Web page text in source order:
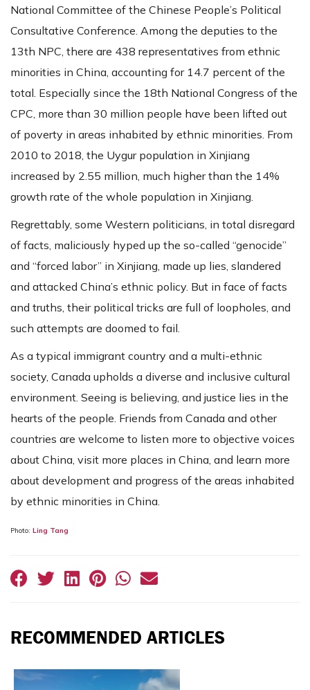
National Committee of the Chinese People’s Political
Consultative Conference. Among the deputies to the
13th NPC, there are 438 representatives from ethnic
minorities in China, accounting for 14.7 percent of the
total. Especially since the 18th National Congress of the
CPC, more than 30 million people have been lifted out
of poverty in areas inhabited by ethnic minorities. From
2010 to 2018, the Uygur population in Xinjiang
increased by 2.55 million, much higher than the 14%
growth rate of the whole population in Xinjiang.
Regrettably, some Western politicians, in total disregard
of facts, maliciously hyped up the so-called “genocide”
and “forced labor” in Xinjiang, made up lies, slandered
and attacked China’s ethnic policy. But in face of facts
and truths, their political tricks are full of loopholes, and
such attempts are doomed to fail.
As a typical immigrant country and a multi-ethnic
society, Canada upholds a diverse and inclusive cultural
environment. Seeing is believing, and justice lies in the
hearts of the people. Friends from Canada and other
countries are welcome to listen more to objective voices
about China, visit more places in China, and learn more
about development and progress of the areas inhabited
by ethnic minorities in China.
Photo: Ling Tang
RECOMMENDED ARTICLES